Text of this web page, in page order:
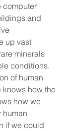
computer
and
up vast
minerals
conditions.
of human
how the
how we
human
if we could